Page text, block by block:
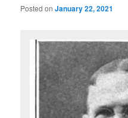
Posted onJanuary 22, 2021